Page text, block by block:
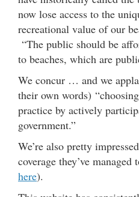
now lose access to the
recreational value of our
“The public should be
to beaches, which are
We concur … and we
their own words)
practice by actively
government.”
We’re also pretty
coverage they’ve managed
here).